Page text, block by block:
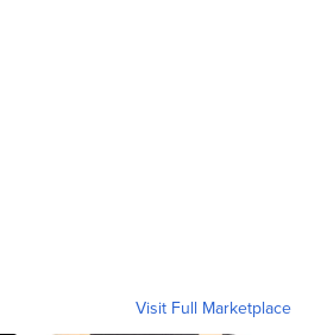
Visit Full Marketplace